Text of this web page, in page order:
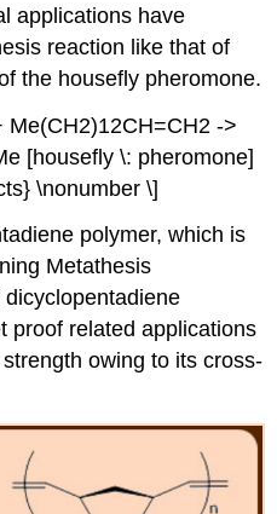
applications have
reaction like that of
the housefly pheromone.
Me(CH2)12CH=CH2 ->
[housefly \: pheromone]
\nonumber \]
polymer, which is
Metathesis
proof related applications
owing to its cross-